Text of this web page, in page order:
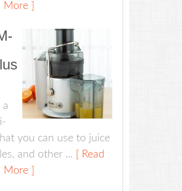
More ]
a
you can use to juice
and other ...
[ Read
More ]